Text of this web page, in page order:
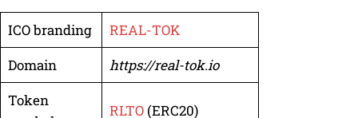
ICO branding
REAL-TOK
Domain
https://real-tok.io
Token
RLTO(ERC20)